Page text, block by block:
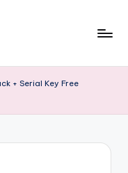
+ Serial Key Free